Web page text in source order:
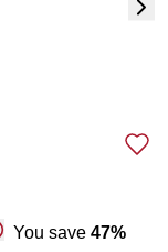
You save 47%